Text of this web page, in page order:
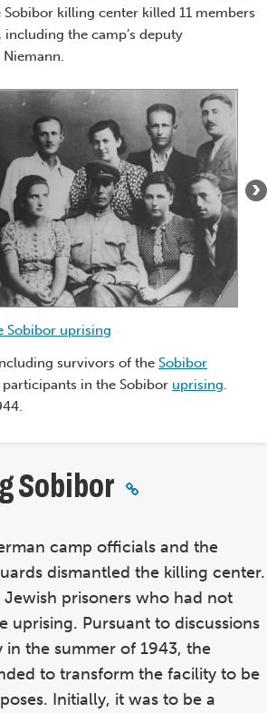
killing center killed 11 members
including the camp’s deputy
Sobibor uprising
survivors of the Sobibor
participants in the Sobibor uprising
Sobibor
camp officials and the
dismantled the killing center.
prisoners who had not
uprising. Pursuant to discussions
in the summer of 1943, the
to transform the facility to be
Initially, it was to be a